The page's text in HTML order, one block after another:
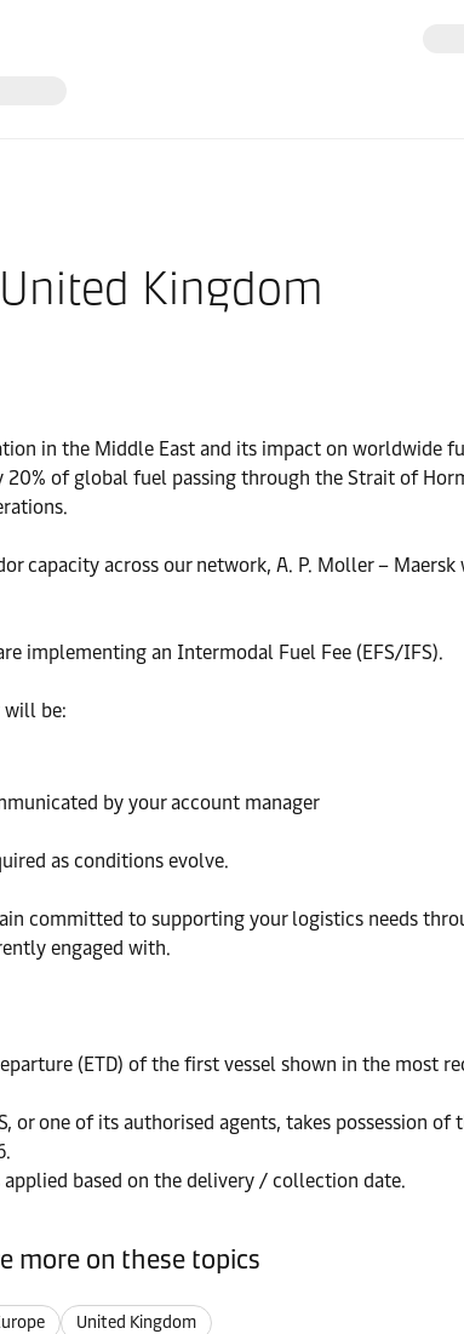
Kingdom
in the Middle East and its impact on worldwide
of global fuel passing through the Strait of
capacity across our network, A. P. Moller –
implementing an Intermodal Fuel Fee (EFS/IFS).
will be:
by your account manager
as conditions evolve.
committed to supporting your logistics needs
engaged with.
(ETD) of the first vessel shown in the most
one of its authorised agents, takes possession
based on the delivery / collection date.
more on these topics
United Kingdom